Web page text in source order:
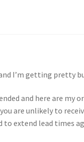
I’m getting pretty
and here are my
are unlikely to
to extend lead times